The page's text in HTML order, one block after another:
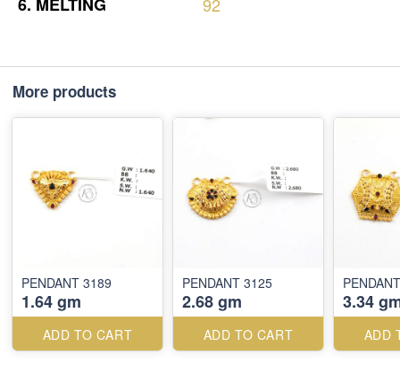
More products
PENDANT 3189
1.64 gm
ADD TO CART
PENDANT 3125
2.68 gm
ADD TO CART
3.34
ADD